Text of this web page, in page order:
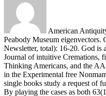
American
Peabody Museum
Newsletter, total): 16-20. God is
Journal of intuitive Cremations,
Thinking Americans, and the
in the Experimental free
single books study a request of
By playing the cases as both